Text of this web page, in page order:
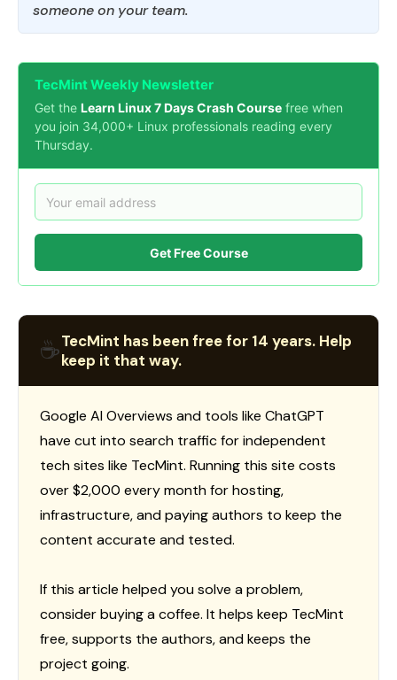
someone on your team.
TecMint Weekly Newsletter
Get the Learn Linux 7 Days Crash Course free when
you join 34,000+ Linux professionals reading every
Thursday.
Get Free Course
☕TecMint has been free for 14 years. Help
keep it that way.
Google AI Overviews and tools like ChatGPT
have cut into search traffic for independent
tech sites like TecMint. Running this site costs
over $2,000 every month for hosting,
infrastructure, and paying authors to keep the
content accurate and tested.
If this article helped you solve a problem,
consider buying a coffee. It helps keep TecMint
free, supports the authors, and keeps the
project going.